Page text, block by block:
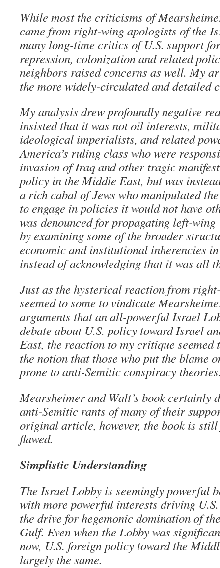
While most the criticisms of
came from right-wing apologists of the
many long-time critics of U.S. support
repression, colonization and related
neighbors raised concerns as well. My
the more widely-circulated and detailed
My analysis drew profoundly negative
insisted that it was not oil interests,
ideological imperialists, and related
America’s ruling class who were
invasion of Iraq and other tragic
policy in the Middle East, but was
a rich cabal of Jews who manipulated
to engage in policies it would not have
was denounced for propagating left-
by examining some of the broader
economic and institutional inherencies
instead of acknowledging that it was all
Just as the hysterical reaction from
seemed to some to vindicate
arguments that an all-powerful Israel
debate about U.S. policy toward Israel
East, the reaction to my critique seemed
the notion that those who put the blame
prone to anti-Semitic conspiracy
Mearsheimer and Walt’s book certainly
anti-Semitic rants of many of their
original article, however, the book is
flawed.
Simplistic Understanding
The Israel Lobby is seemingly powerful
with more powerful interests driving
the drive for hegemonic domination of
Gulf. Even when the Lobby was
now, U.S. foreign policy toward the
largely the same.